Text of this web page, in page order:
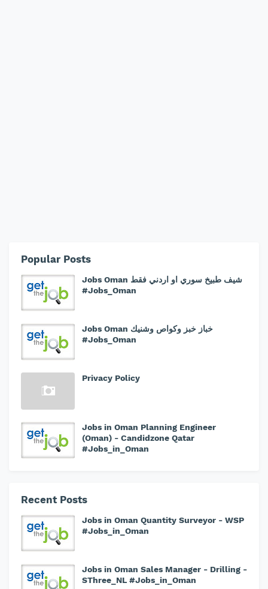
Popular Posts
Jobs Oman شيف طبيخ سوري او اردني فقط
#Jobs_Oman
Jobs Oman خباز خبز وكواص وشنيك
#Jobs_Oman
Privacy Policy
Jobs in Oman Planning Engineer
(Oman) - Candidzone Qatar
#Jobs_in_Oman
Recent Posts
Jobs in Oman Quantity Surveyor - WSP
#Jobs_in_Oman
Jobs in Oman Sales Manager - Drilling -
SThree_NL #Jobs_in_Oman